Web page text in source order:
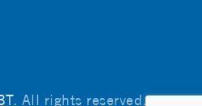
. All rights reserved.